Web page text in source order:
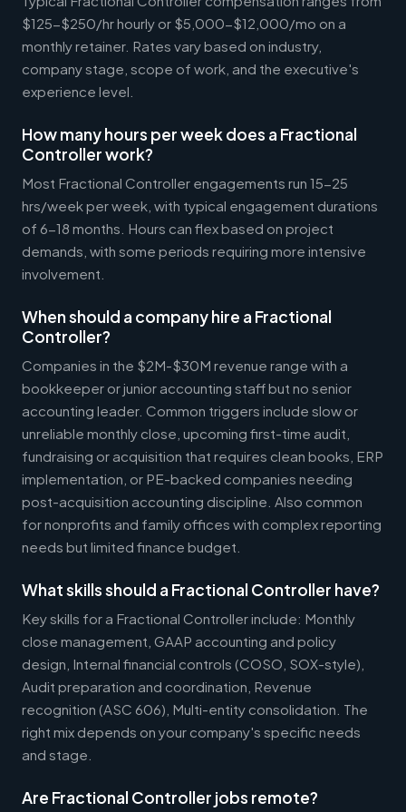
$125-$250/hr hourly or $5,000-$12,000/mo on a
monthly retainer. Rates vary based on industry,
company stage, scope of work, and the executive's
experience level.
How many hours per week does a Fractional
Controller work?
Most Fractional Controller engagements run 15-25
hrs/week per week, with typical engagement durations
of 6-18 months. Hours can flex based on project
demands, with some periods requiring more intensive
involvement.
When should a company hire a Fractional
Controller?
Companies in the $2M-$30M revenue range with a
bookkeeper or junior accounting staff but no senior
accounting leader. Common triggers include slow or
unreliable monthly close, upcoming first-time audit,
fundraising or acquisition that requires clean books, ERP
implementation, or PE-backed companies needing
post-acquisition accounting discipline. Also common
for nonprofits and family offices with complex reporting
needs but limited finance budget.
What skills should a Fractional Controller have?
Key skills for a Fractional Controller include: Monthly
close management, GAAP accounting and policy
design, Internal financial controls (COSO, SOX-style),
Audit preparation and coordination, Revenue
recognition (ASC 606), Multi-entity consolidation. The
right mix depends on your company's specific needs
and stage.
Are Fractional Controller jobs remote?